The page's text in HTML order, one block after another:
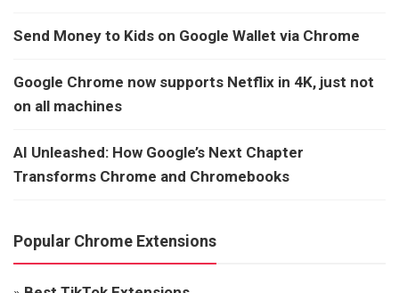
Send Money to Kids on Google Wallet via Chrome
Google Chrome now supports Netflix in 4K, just not
on all machines
AI Unleashed: How Google’s Next Chapter
Transforms Chrome and Chromebooks
Popular Chrome Extensions